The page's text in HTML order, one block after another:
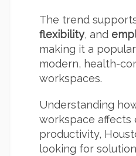
The trend
flexibility, and
making it a
modern, health-
workspaces.
Understanding
workspace affects
productivity,
looking for